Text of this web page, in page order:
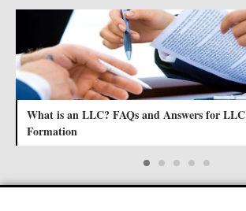
What is an LLC? FAQs and Answers for LLC
Formation